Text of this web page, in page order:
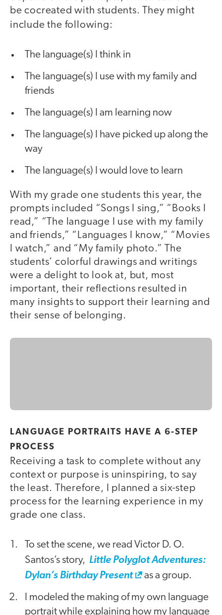
be cocreated with students. They might
include the following:
The language(s) I think in
The language(s) I use with my family and
friends
The language(s) I am learning now
The language(s) I have picked up along the
way
The language(s) I would love to learn
With my grade one students this year, the
prompts included “Songs I sing,” “Books I
read,” “The language I use with my family
and friends,” “Languages I know,” “Movies
I watch,” and “My family photo.” The
students’ colorful drawings and writings
were a delight to look at, but, most
important, their reflections resulted in
many insights to support their learning and
their sense of belonging.
LANGUAGE PORTRAITS HAVE A 6-STEP
PROCESS
Receiving a task to complete without any
context or purpose is uninspiring, to say
the least. Therefore, I planned a six-step
process for the learning experience in my
grade one class.
To set the scene, we read Victor D. O.
Santos’s story, Little Polyglot Adventures:
Dylan’s Birthday Present
as a group.
I modeled the making of my own language
portrait while explaining how my language